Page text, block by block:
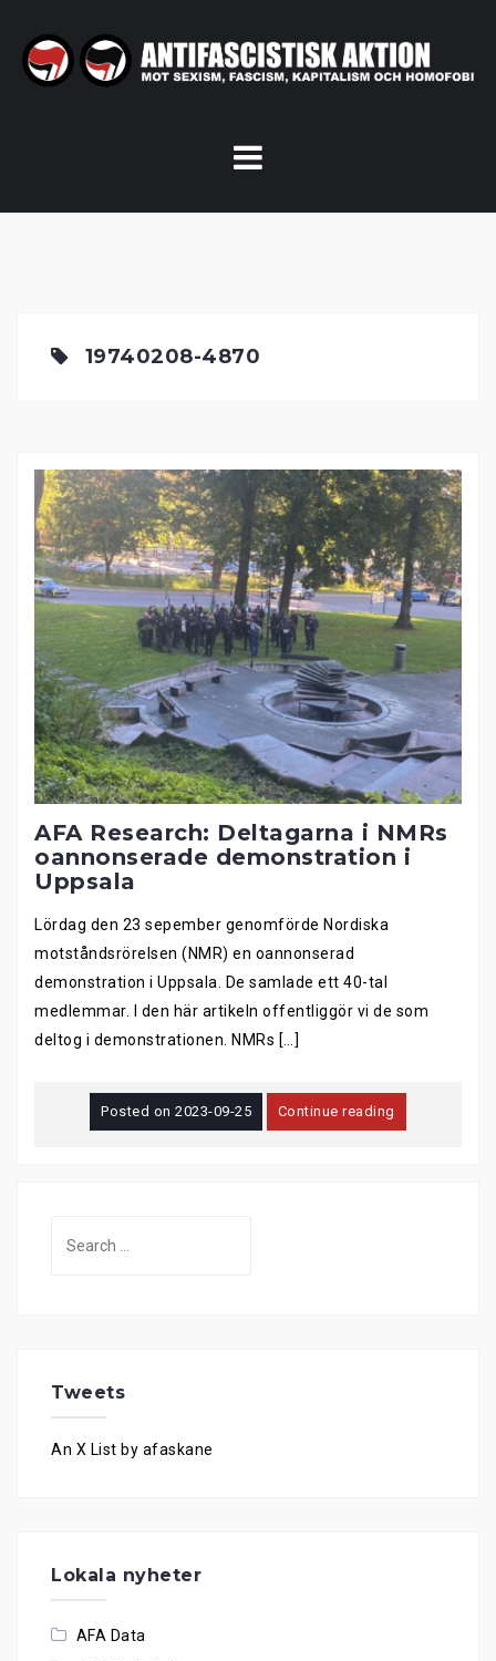
content
19740208-4870
AFA Research: Deltagarna i NMRs
oannonserade demonstration i
Uppsala
Lördag den 23 sepember genomförde Nordiska
motståndsrörelsen (NMR) en oannonserad
demonstration i Uppsala. De samlade ett 40-tal
medlemmar. I den här artikeln offentliggör vi de som
deltog i demonstrationen. NMRs […]
Posted on2023-09-25 Continue reading
Tweets
An X List by afaskane
Lokala nyheter
AFA Data